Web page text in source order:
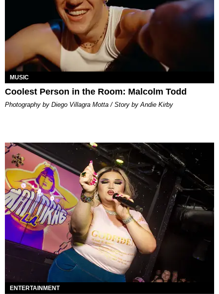
MUSIC
Coolest Person in the Room: Malcolm Todd
Photography by Diego Villagra Motta / Story by Andie Kirby
ENTERTAINMENT